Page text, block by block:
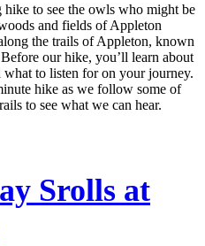
to see the owls who might be
and fields of Appleton
the trails of Appleton, known
our hike, you’ll learn about
to listen for on your journey.
hike as we follow some of
to see what we can hear.
Srolls at